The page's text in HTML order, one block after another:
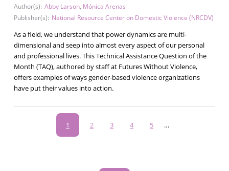
Author(s): Abby Larson, Mónica Arenas
Publisher(s): National Resource Center on Domestic Violence (NRCDV)
As a field, we understand that power dynamics are multi-
dimensional and seep into almost every aspect of our personal
and professional lives. This Technical Assistance Question of the
Month (TAQ), authored by staff at Futures Without Violence,
offers examples of ways gender-based violence organizations
have put their values into action.
Current
page
1 Page
2 Page
3 Page
4 Page
5 …